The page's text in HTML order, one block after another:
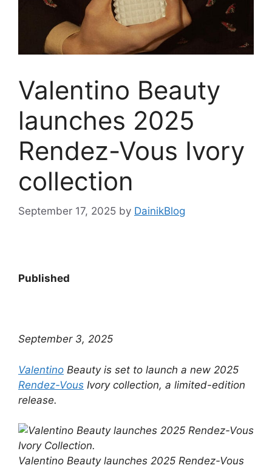
Valentino Beauty
launches 2025
Rendez-Vous Ivory
collection
September 17, 2025 by DainikBlog
Published
September 3, 2025
Valentino Beauty is set to launch a new 2025
Rendez-Vous Ivory collection, a limited-edition
release.
Valentino Beauty launches 2025 Rendez-Vous